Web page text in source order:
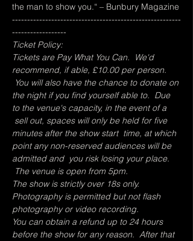
the man to show you.“ – Bunbury Magazine
--------------------------------------------------------
------------------
Ticket Policy:
Tickets are Pay What You Can.  We'd
recommend, if able, £10.00 per person.
You will also have the chance to donate on
the night if you find yourself able to.  Due
to the venue's capacity, in the event of a
sell out, spaces will only be held for five
minutes after the show start  time, at which
point any non-reserved audiences will be
admitted and  you risk losing your place.
The venue is open from 5pm.
The show is strictly over 18s only.
Photography is permitted but not flash
photography or video recording.
You can obtain a refund up to 24 hours
before the show for any reason.  After that